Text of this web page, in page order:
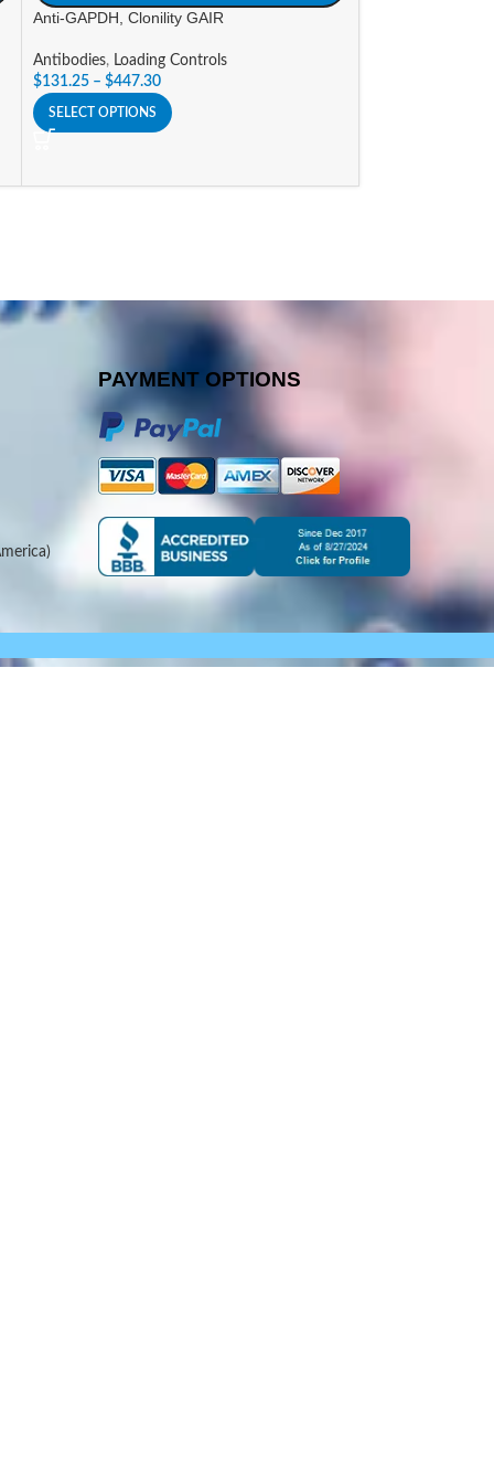
Anti-GAPDH, Clonility GAIR
Antibodies, Loading Controls
$131.25 – $447.30
SELECT OPTIONS
PAYMENT OPTIONS